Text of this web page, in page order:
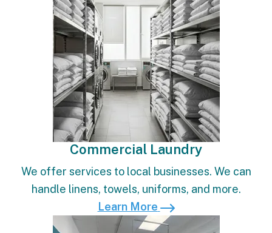
Commercial Laundry
We offer services to local businesses. We can
handle linens, towels, uniforms, and more.
Learn More
Learn More